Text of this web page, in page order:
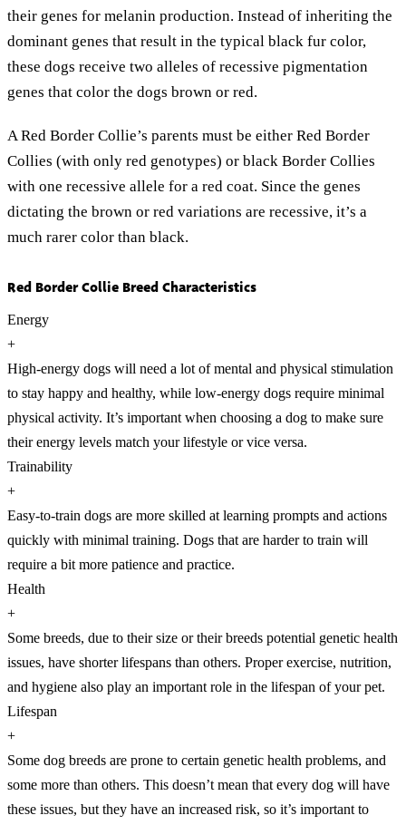
their genes for melanin production. Instead of inheriting the
dominant genes that result in the typical black fur color,
these dogs receive two alleles of recessive pigmentation
genes that color the dogs brown or red.
A Red Border Collie’s parents must be either Red Border
Collies (with only red genotypes) or black Border Collies
with one recessive allele for a red coat. Since the genes
dictating the brown or red variations are recessive, it’s a
much rarer color than black.
Red Border Collie Breed Characteristics
Energy
+
High-energy dogs will need a lot of mental and physical stimulation
to stay happy and healthy, while low-energy dogs require minimal
physical activity. It’s important when choosing a dog to make sure
their energy levels match your lifestyle or vice versa.
Trainability
+
Easy-to-train dogs are more skilled at learning prompts and actions
quickly with minimal training. Dogs that are harder to train will
require a bit more patience and practice.
Health
+
Some breeds, due to their size or their breeds potential genetic health
issues, have shorter lifespans than others. Proper exercise, nutrition,
and hygiene also play an important role in the lifespan of your pet.
Lifespan
+
Some dog breeds are prone to certain genetic health problems, and
some more than others. This doesn’t mean that every dog will have
these issues, but they have an increased risk, so it’s important to